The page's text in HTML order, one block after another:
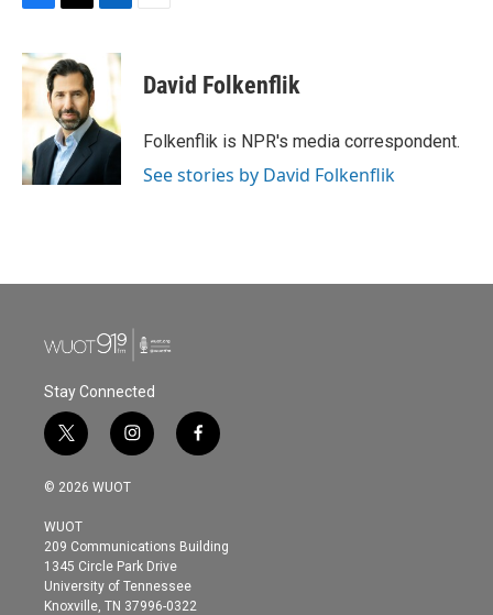
c
e
o
k
i
t
t
e
r
n
d
I
n
David Folkenflik
Folkenflik is NPR's media correspondent.
See stories by David Folkenflik
Stay Connected
t
w
i
t
e
r
i
n
s
g
r
a
m
f
a
o
© 2026 WUOT
WUOT
209 Communications Building
1345 Circle Park Drive
University of Tennessee
Knoxville, TN 37996-0322